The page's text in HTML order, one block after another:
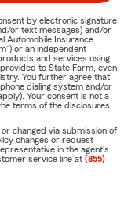
by electronic signature
or text messages) and/or
Automobile Insurance
or an independent
and services using
to State Farm, even
You further agree that
dialing system and/or
Your consent is not a
terms of the disclosures
changed via submission of
changes or request
in the agent's
service line at (855)